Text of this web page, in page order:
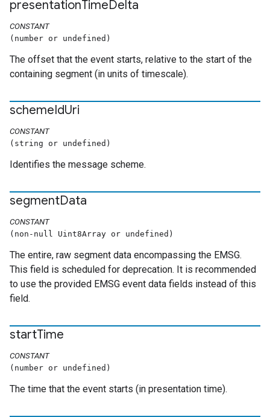
presentationTimeDelta
CONSTANT
(number or undefined)
The offset that the event starts, relative to the start of the
containing segment (in units of timescale).
schemeIdUri
CONSTANT
(string or undefined)
Identifies the message scheme.
segmentData
CONSTANT
(non-null Uint8Array or undefined)
The entire, raw segment data encompassing the EMSG.
This field is scheduled for deprecation. It is recommended
to use the provided EMSG event data fields instead of this
field.
startTime
CONSTANT
(number or undefined)
The time that the event starts (in presentation time).